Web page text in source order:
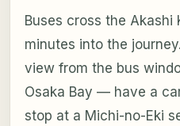
Buses cross the Akashi
minutes into the
view from the bus
Osaka Bay — have a
stop at a Michi-no-Eki